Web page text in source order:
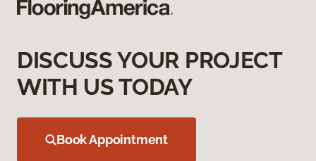
DISCUSS YOUR PROJECT
WITH US TODAY
Book Appointment